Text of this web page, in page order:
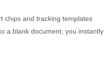
chips and tracking templates
a blank document, you instantly